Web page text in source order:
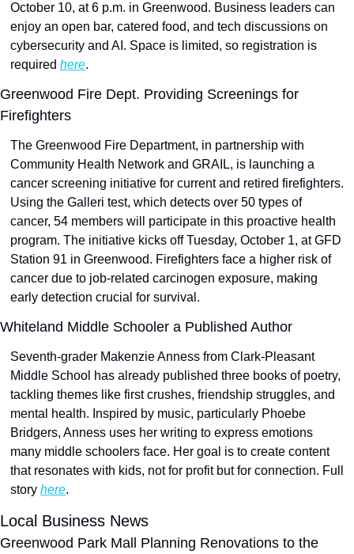
October 10, at 6 p.m. in Greenwood. Business leaders can
enjoy an open bar, catered food, and tech discussions on
cybersecurity and AI. Space is limited, so registration is
required here.
Greenwood Fire Dept. Providing Screenings for
Firefighters
The Greenwood Fire Department, in partnership with
Community Health Network and GRAIL, is launching a
cancer screening initiative for current and retired firefighters.
Using the Galleri test, which detects over 50 types of
cancer, 54 members will participate in this proactive health
program. The initiative kicks off Tuesday, October 1, at GFD
Station 91 in Greenwood. Firefighters face a higher risk of
cancer due to job-related carcinogen exposure, making
early detection crucial for survival.
Whiteland Middle Schooler a Published Author
Seventh-grader Makenzie Anness from Clark-Pleasant
Middle School has already published three books of poetry,
tackling themes like first crushes, friendship struggles, and
mental health. Inspired by music, particularly Phoebe
Bridgers, Anness uses her writing to express emotions
many middle schoolers face. Her goal is to create content
that resonates with kids, not for profit but for connection. Full
story here.
Local Business News
Greenwood Park Mall Planning Renovations to the